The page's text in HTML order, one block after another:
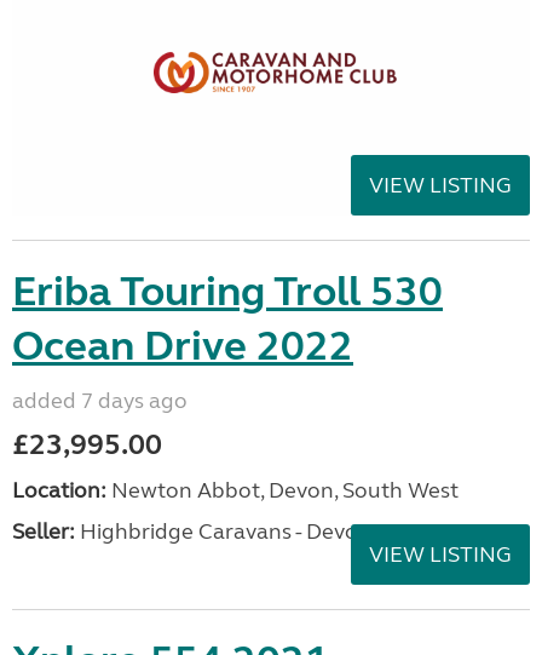
VIEW LISTING
Eriba Touring Troll 530
Ocean Drive 2022
added 7 days ago
£23,995.00
Location: Newton Abbot, Devon, South West
Seller: Highbridge Caravans - Devon
VIEW LISTING